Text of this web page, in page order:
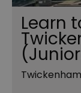
Learn
Twickenham